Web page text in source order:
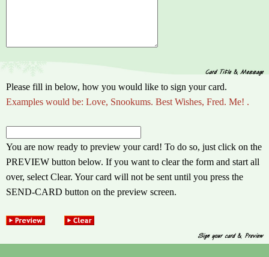
Please fill in below, how you would like to sign your card.
Examples would be: Love, Snookums. Best Wishes, Fred. Me! .
You are now ready to preview your card! To do so, just click on the
PREVIEW button below. If you want to clear the form and start all
over, select Clear. Your card will not be sent until you press the
SEND-CARD button on the preview screen.